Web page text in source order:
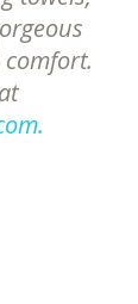
comfort.